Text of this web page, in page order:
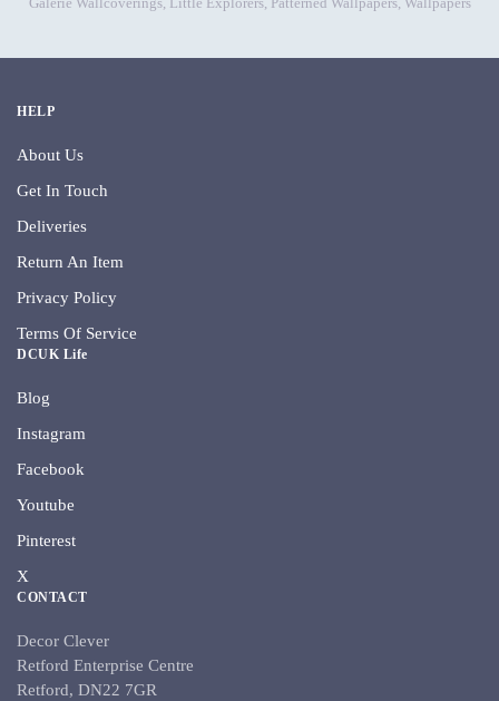
HELP
About Us
Get In Touch
Deliveries
Return An Item
Privacy Policy
Terms Of Service
DCUK Life
Blog
Instagram
Facebook
Youtube
Pinterest
X
CONTACT
Decor Clever
Retford Enterprise Centre
Retford, DN22 7GR